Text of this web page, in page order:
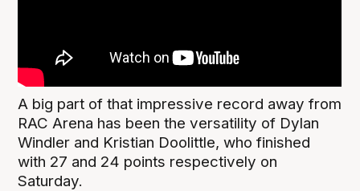
A big part of that impressive record away from
RAC Arena has been the versatility of Dylan
Windler and Kristian Doolittle, who finished
with 27 and 24 points respectively on
Saturday.